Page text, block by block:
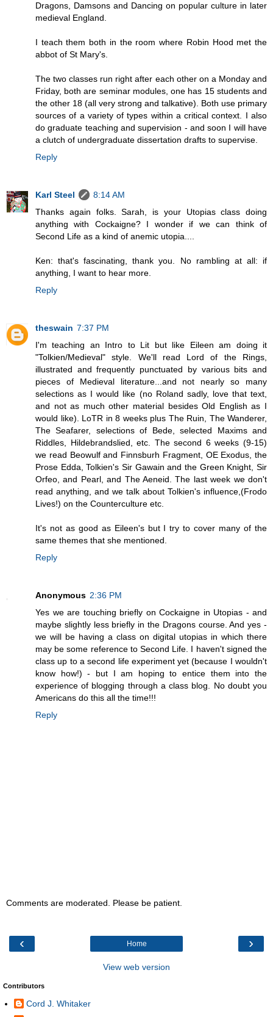
Dragons, Damsons and Dancing on popular culture in later
medieval England.
I teach them both in the room where Robin Hood met the
abbot of St Mary's.
The two classes run right after each other on a Monday and
Friday, both are seminar modules, one has 15 students and
the other 18 (all very strong and talkative). Both use primary
sources of a variety of types within a critical context. I also
do graduate teaching and supervision - and soon I will have
a clutch of undergraduate dissertation drafts to supervise.
Reply
Karl Steel
8:14 AM
Thanks again folks. Sarah, is your Utopias class doing
anything with Cockaigne? I wonder if we can think of
Second Life as a kind of anemic utopia....
Ken: that's fascinating, thank you. No rambling at all: if
anything, I want to hear more.
Reply
theswain 7:37 PM
I'm teaching an Intro to Lit but like Eileen am doing it
"Tolkien/Medieval" style. We'll read Lord of the Rings,
illustrated and frequently punctuated by various bits and
pieces of Medieval literature...and not nearly so many
selections as I would like (no Roland sadly, love that text,
and not as much other material besides Old English as I
would like). LoTR in 8 weeks plus The Ruin, The Wanderer,
The Seafarer, selections of Bede, selected Maxims and
Riddles, Hildebrandslied, etc. The second 6 weeks (9-15)
we read Beowulf and Finnsburh Fragment, OE Exodus, the
Prose Edda, Tolkien's Sir Gawain and the Green Knight, Sir
Orfeo, and Pearl, and The Aeneid. The last week we don't
read anything, and we talk about Tolkien's influence,(Frodo
Lives!) on the Counterculture etc.
It's not as good as Eileen's but I try to cover many of the
same themes that she mentioned.
Reply
Anonymous 2:36 PM
Yes we are touching briefly on Cockaigne in Utopias - and
maybe slightly less briefly in the Dragons course. And yes -
we will be having a class on digital utopias in which there
may be some reference to Second Life. I haven't signed the
class up to a second life experiment yet (because I wouldn't
know how!) - but I am hoping to entice them into the
experience of blogging through a class blog. No doubt you
Americans do this all the time!!!
Reply
Comments are moderated. Please be patient.
‹ ›
Home
View web version
Contributors
Cord J. Whitaker